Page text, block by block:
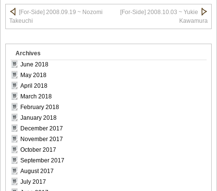
[For-Side]20080926Chise_Nakamura_14
[For-Side]20080926Chise_Nakamura_15
[For-Side]20080926Chise_Nakamura_16
[For-Side]20080926Chise_Nakamura_17
[For-Side] 2008.09.19 ~ Nozomi
Takeuchi
[For-Side] 2008.10.03 ~ Yukie
Kawamura
Archives
June 2018
May 2018
April 2018
March 2018
February 2018
January 2018
December 2017
November 2017
October 2017
September 2017
August 2017
July 2017